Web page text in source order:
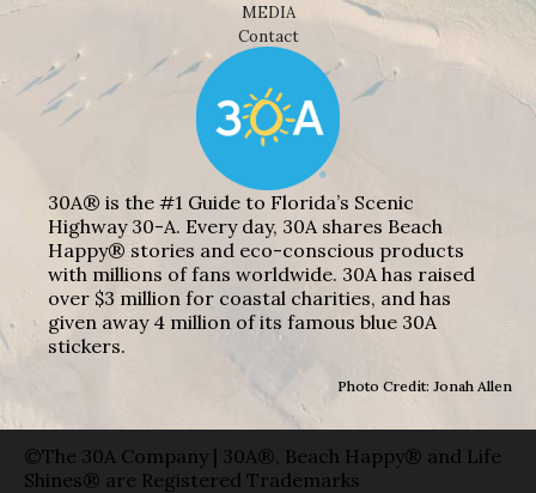
MEDIA
Contact
30A® is the #1 Guide to Florida’s Scenic
Highway 30-A. Every day, 30A shares Beach
Happy® stories and eco-conscious products
with millions of fans worldwide. 30A has raised
over $3 million for coastal charities, and has
given away 4 million of its famous blue 30A
stickers.
Photo Credit: Jonah Allen
©The 30A Company | 30A®, Beach Happy® and Life
Shines® are Registered Trademarks